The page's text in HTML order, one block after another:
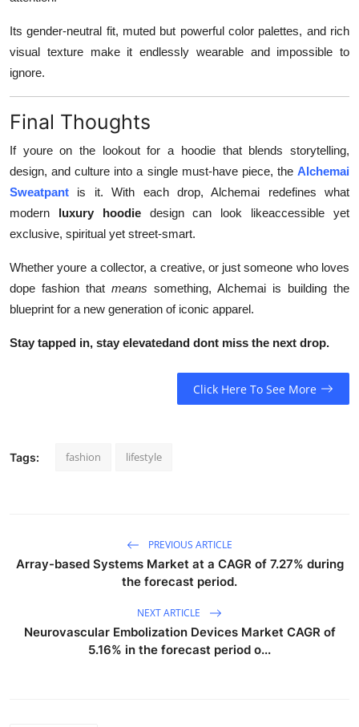
Its gender-neutral fit, muted but powerful color palettes, and rich
visual texture make it endlessly wearable and impossible to
ignore.
Final Thoughts
If youre on the lookout for a hoodie that blends storytelling,
design, and culture into a single must-have piece, the Alchemai
Sweatpant
is it. With each drop, Alchemai redefines what
modern luxury hoodiedesign can look likeaccessible yet
exclusive, spiritual yet street-smart.
Whether youre a collector, a creative, or just someone who loves
dope fashion that means something, Alchemai is building the
blueprint for a new generation of iconic apparel.
Stay tapped in, stay elevatedand dont miss the next drop.
Click Here To See More
Tags: fashion lifestyle
PREVIOUS ARTICLE
Array-based Systems Market at a CAGR of 7.27% during
the forecast period.
NEXT ARTICLE
Neurovascular Embolization Devices Market CAGR of
5.16% in the forecast period o...